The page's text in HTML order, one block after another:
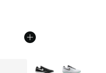
More Colors Available